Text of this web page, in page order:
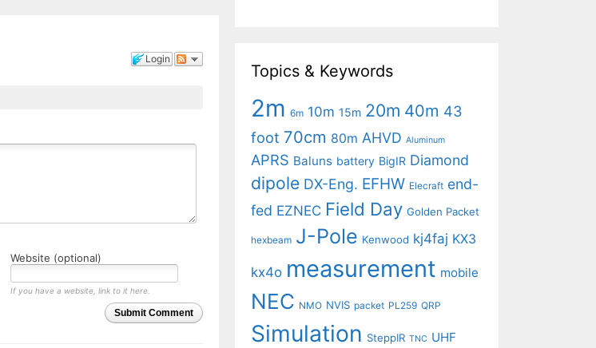
Login
Website (optional)
If you have a website, link to it here.
Submit Comment
Topics & Keywords
2m 6m 10m 15m 20m 40m 43
foot 70cm 80m AHVD Aluminum
APRS Baluns battery BigIR Diamond
dipole DX-Eng. EFHW Elecraft end-
fed EZNEC Field Day Golden Packet
hexbeam J-Pole Kenwood kj4faj KX3
kx4o measurement mobile
NEC NMO NVIS packet PL259 QRP
Simulation SteppIR TNC UHF